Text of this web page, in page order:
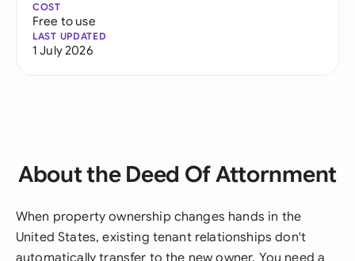
COST
Free to use
LAST UPDATED
1 July 2026
About the Deed Of Attornment
When property ownership changes hands in the
United States, existing tenant relationships don't
automatically transfer to the new owner. You need a